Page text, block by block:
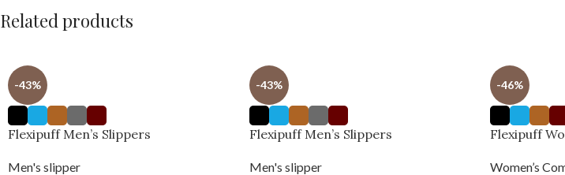
Related products
-43%
Flexipuff Men’s Slippers
Men's slipper
-43%
Flexipuff Men’s Slippers
Men's slipper
-46%
Flexipuff
Women’s